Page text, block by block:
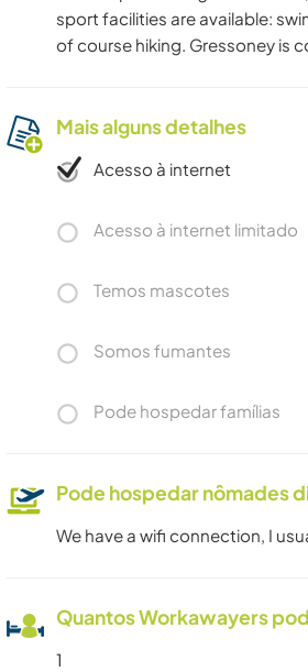
sport facilities are available:
of course hiking. Gressoney is
Mais alguns detalhes
Acesso à internet
Acesso à internet limitado
Temos mascotes
Somos fumantes
Pode hospedar famílias
Pode hospedar nômades
We have a wifi connection, I
Quantos Workawayers
1